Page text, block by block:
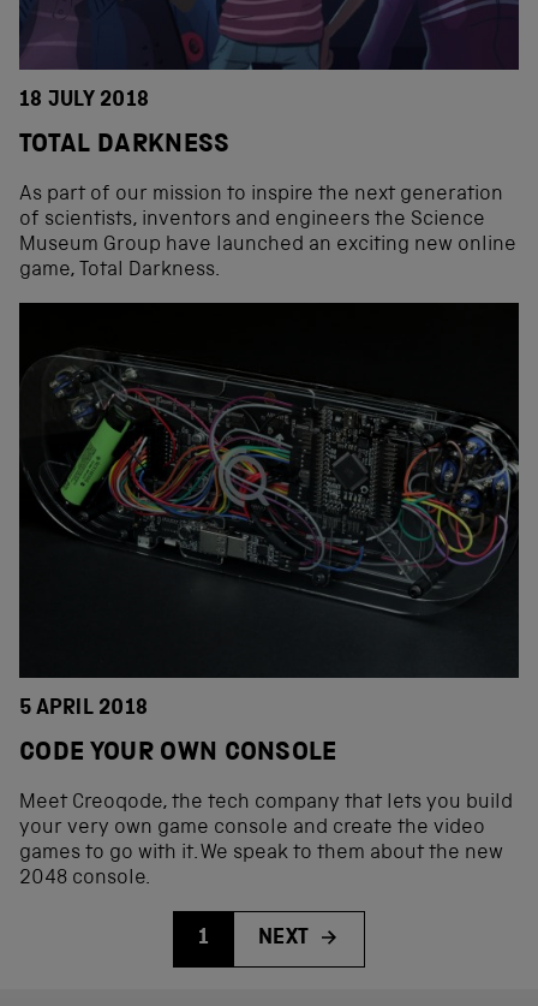
18 JULY 2018
TOTAL DARKNESS
As part of our mission to inspire the next generation
of scientists, inventors and engineers the Science
Museum Group have launched an exciting new online
game, Total Darkness.
5 APRIL 2018
CODE YOUR OWN CONSOLE
Meet Creoqode, the tech company that lets you build
your very own game console and create the video
games to go with it. We speak to them about the new
2048 console.
1 NEXT